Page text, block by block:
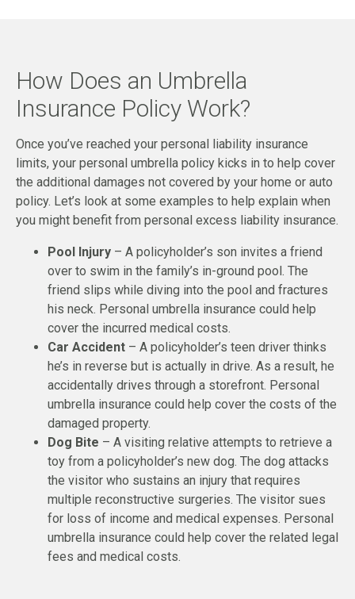
How Does an Umbrella
Insurance Policy Work?
Once you’ve reached your personal liability insurance
limits, your personal umbrella policy kicks in to help cover
the additional damages not covered by your home or auto
policy. Let’s look at some examples to help explain when
you might benefit from personal excess liability insurance.
Pool Injury – A policyholder’s son invites a friend
over to swim in the family’s in-ground pool. The
friend slips while diving into the pool and fractures
his neck. Personal umbrella insurance could help
cover the incurred medical costs.
Car Accident – A policyholder’s teen driver thinks
he’s in reverse but is actually in drive. As a result, he
accidentally drives through a storefront. Personal
umbrella insurance could help cover the costs of the
damaged property.
Dog Bite – A visiting relative attempts to retrieve a
toy from a policyholder’s new dog. The dog attacks
the visitor who sustains an injury that requires
multiple reconstructive surgeries. The visitor sues
for loss of income and medical expenses. Personal
umbrella insurance could help cover the related legal
fees and medical costs.